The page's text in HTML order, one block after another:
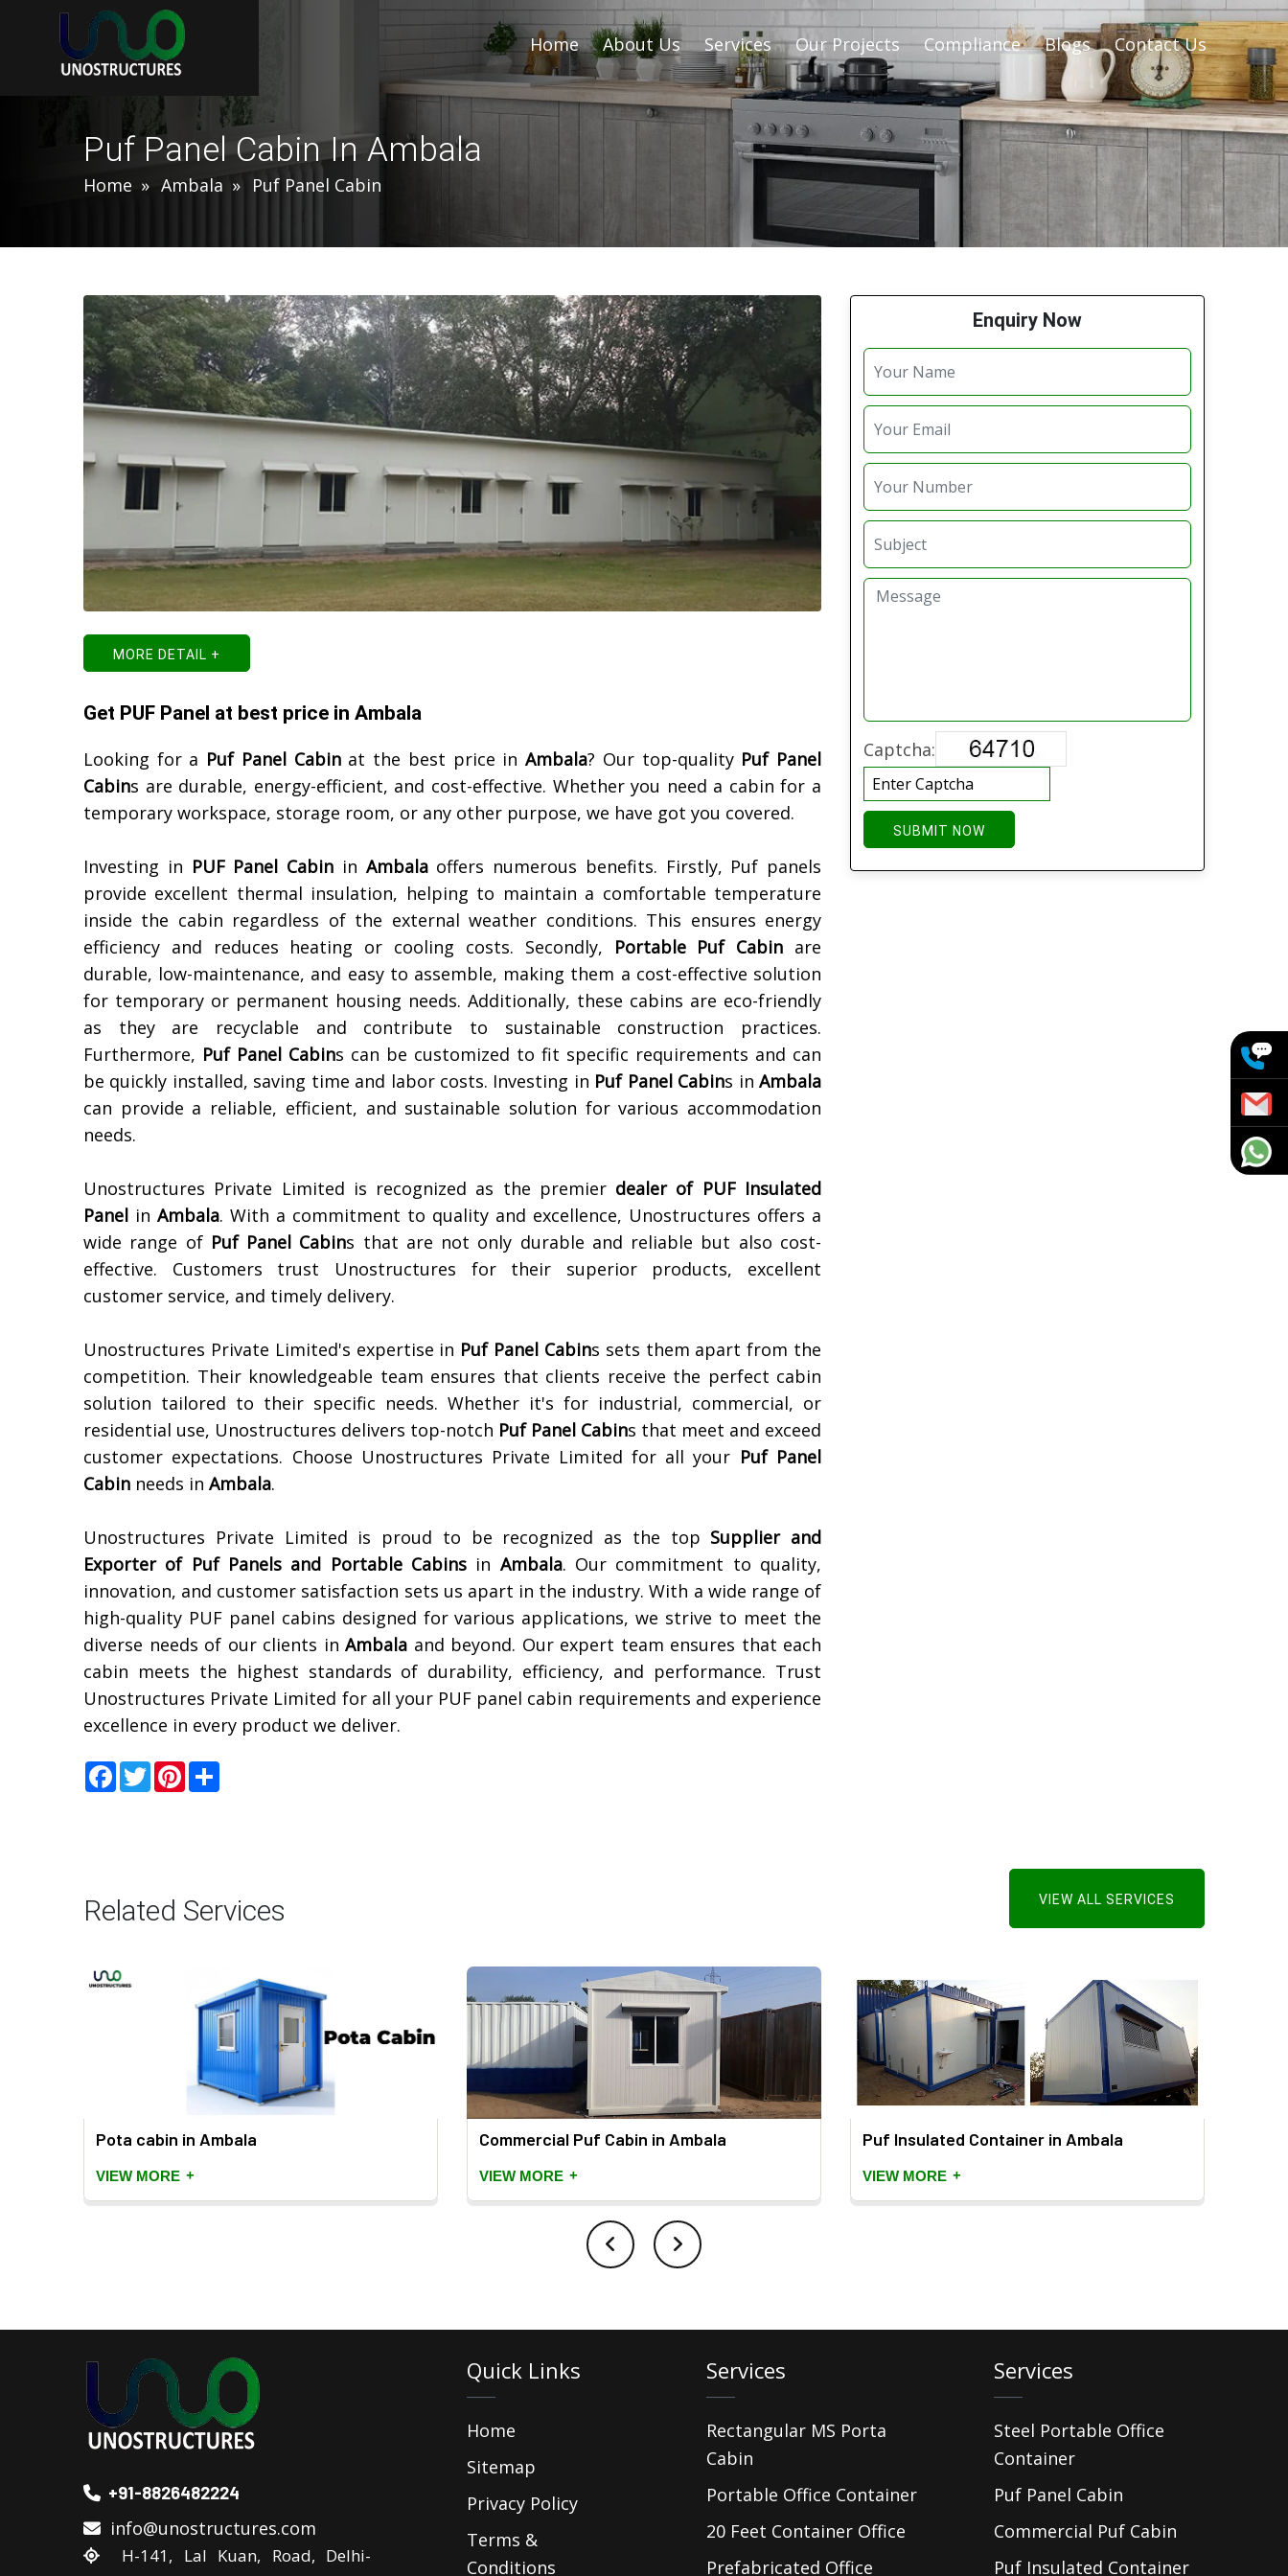
Home About Us Services Our Projects Compliance Blogs Contact Us
Puf Panel Cabin In Ambala
Home Ambala Puf Panel Cabin
MORE DETAIL +
Get PUF Panel at best price in Ambala
Looking for a Puf Panel Cabinat the best price inAmbala? Our top-quality Puf Panel
Cabins are durable, energy-efficient, and cost-effective. Whether you need a cabin for a
temporary workspace, storage room, or any other purpose, we have got you covered.
Investing in PUF Panel Cabin in Ambalaoffers numerous benefits. Firstly, Puf panels
provide excellent thermal insulation, helping to maintain a comfortable temperature
inside the cabin regardless of the external weather conditions. This ensures energy
efficiency and reduces heating or cooling costs. Secondly,
Portable Puf Cabin are
durable, low-maintenance, and easy to assemble, making them a cost-effective solution
for temporary or permanent housing needs. Additionally, these cabins are eco-friendly
as they are recyclable and contribute to sustainable construction practices.
Furthermore, Puf Panel Cabins can be customized to fit specific requirements and can
be quickly installed, saving time and labor costs. Investing in Puf Panel Cabins inAmbala
can provide a reliable, efficient, and sustainable solution for various accommodation
needs.
Unostructures Private Limited is recognized as the premier dealer of PUF Insulated
Panel in Ambala. With a commitment to quality and excellence, Unostructures offers a
wide range of Puf Panel Cabins that are not only durable and reliable but also cost-
effective. Customers trust Unostructures for their superior products, excellent
customer service, and timely delivery.
Unostructures Private Limited's expertise in Puf Panel Cabins sets them apart from the
competition. Their knowledgeable team ensures that clients receive the perfect cabin
solution tailored to their specific needs. Whether it's for industrial, commercial, or
residential use, Unostructures delivers top-notch Puf Panel Cabins that meet and exceed
customer expectations. Choose Unostructures Private Limited for all your Puf Panel
Cabin needs in Ambala.
Unostructures Private Limited is proud to be recognized as the top Supplier and
Exporter of Puf Panels and Portable Cabins in Ambala. Our commitment to quality,
innovation, and customer satisfaction sets us apart in the industry. With a wide range of
high-quality PUF panel cabins designed for various applications, we strive to meet the
diverse needs of our clients in Ambala and beyond. Our expert team ensures that each
cabin meets the highest standards of durability, efficiency, and performance. Trust
Unostructures Private Limited for all your PUF panel cabin requirements and experience
excellence in every product we deliver.
Enquiry Now
Captcha:
SUBMIT NOW
Facebook
TwitterPinterest
Related Services VIEW ALL SERVICES
Pota cabin in Ambala
VIEW MORE +
Commercial Puf Cabin in Ambala
VIEW MORE +
Puf Insulated Container in Ambala
VIEW MORE +
+91-8826482224
info@unostructures.com
H-141, Lal Kuan, Road, Delhi-
Quick Links
Home
Sitemap
Privacy Policy
Terms &
Conditions
Services
Rectangular MS Porta
Cabin
Portable Office Container
20 Feet Container Office
Prefabricated Office
Services
Steel Portable Office
Container
Puf Panel Cabin
Commercial Puf Cabin
Puf Insulated Container